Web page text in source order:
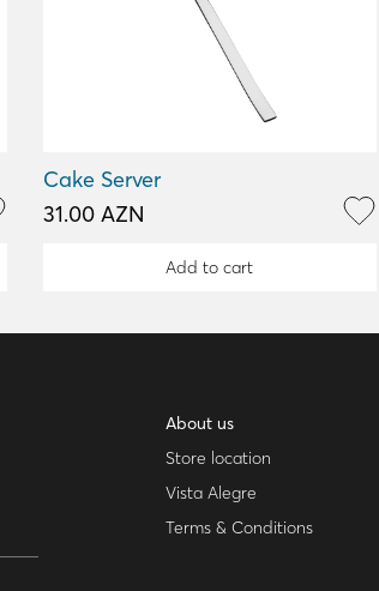
Cake Server
31.00 AZN
Add to cart
About us
Store location
Vista Alegre
Terms & Conditions